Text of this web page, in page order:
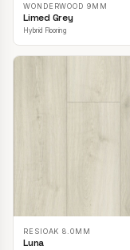
WONDERWOOD 9MM
Limed Grey
Hybrid Flooring
RESIOAK 8.0MM
Luna